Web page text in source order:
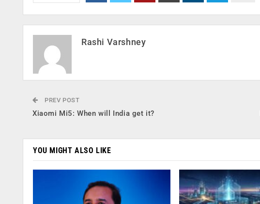
Rashi Varshney
PREV POST
Xiaomi Mi5: When will India get it?
YOU MIGHT ALSO LIKE